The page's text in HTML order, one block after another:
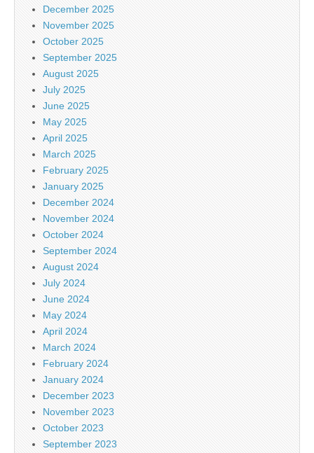
December 2025
November 2025
October 2025
September 2025
August 2025
July 2025
June 2025
May 2025
April 2025
March 2025
February 2025
January 2025
December 2024
November 2024
October 2024
September 2024
August 2024
July 2024
June 2024
May 2024
April 2024
March 2024
February 2024
January 2024
December 2023
November 2023
October 2023
September 2023